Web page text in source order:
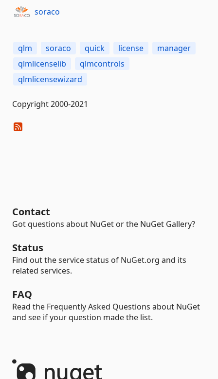
soraco
qlm soraco quick license
manager
qlmlicenselib
qlmcontrols
qlmlicensewizard
Copyright 2000-2021
Contact
Got questions about NuGet or the NuGet Gallery?
Status
Find out the service status of NuGet.org and its
related services.
FAQ
Read the Frequently Asked Questions about NuGet
and see if your question made the list.